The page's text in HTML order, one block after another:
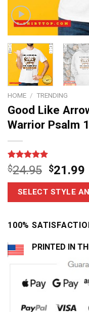
HOME / TRENDING
Good Like
Warrior Psalm
Rated5
out of 5
based on
7
customer
$24.95 $21.99
SELECT STYLE
100%
PRINTED IN